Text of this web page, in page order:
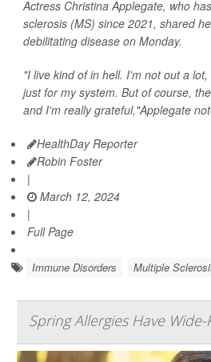
Actress Christina Applegate, who
sclerosis (MS) since 2021, shared
debilitating disease on Monday.
"I live kind of in hell. I'm not out a
just for my system. But of course,
and I'm really grateful,"Applegate
HealthDay Reporter
Robin Foster
|
March 12, 2024
|
Full Page
Immune Disorders Multiple
Spring Allergies Have